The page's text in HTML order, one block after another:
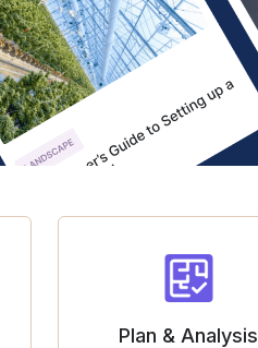
Plan & Analysis